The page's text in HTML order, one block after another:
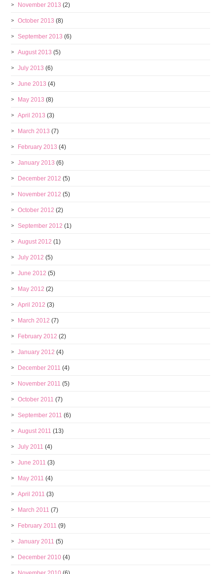
November 2013 (2)
October 2013 (8)
September 2013 (6)
August 2013 (5)
July 2013 (6)
June 2013 (4)
May 2013 (8)
April 2013 (3)
March 2013 (7)
February 2013 (4)
January 2013 (6)
December 2012 (5)
November 2012 (5)
October 2012 (2)
September 2012 (1)
August 2012 (1)
July 2012 (5)
June 2012 (5)
May 2012 (2)
April 2012 (3)
March 2012 (7)
February 2012 (2)
January 2012 (4)
December 2011 (4)
November 2011 (5)
October 2011 (7)
September 2011 (6)
August 2011 (13)
July 2011 (4)
June 2011 (3)
May 2011 (4)
April 2011 (3)
March 2011 (7)
February 2011 (9)
January 2011 (5)
December 2010 (4)